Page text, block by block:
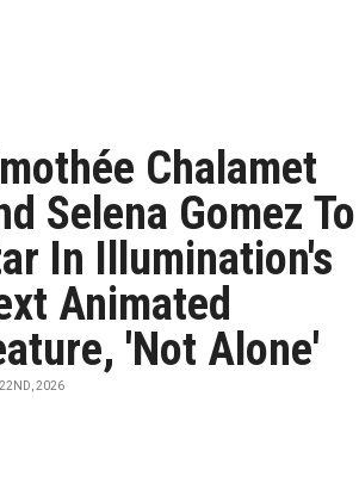
Chalamet
Selena Gomez To
In Illumination's
Animated
'Not Alone'
2026